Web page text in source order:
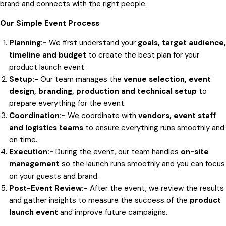
brand and connects with the right people.
Our Simple Event Process
Planning:- We first understand your goals, target audience,
timeline and budget to create the best plan for your
product launch event.
Setup:- Our team manages the venue selection, event
design, branding, production and technical setup to
prepare everything for the event.
Coordination:- We coordinate with vendors, event staff
and logistics teams to ensure everything runs smoothly and
on time.
Execution:- During the event, our team handles on-site
management so the launch runs smoothly and you can focus
on your guests and brand.
Post-Event Review:- After the event, we review the results
and gather insights to measure the success of the product
launch event and improve future campaigns.